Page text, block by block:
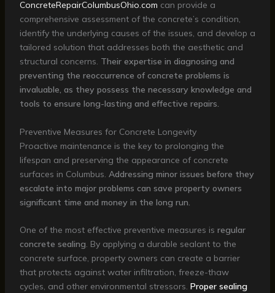
ConcreteRepairColumbusOhio.com can provide a
comprehensive assessment of the concrete’s condition,
identify the underlying causes of the issues, and develop a
tailored solution that addresses both the aesthetic and
structural concerns. Their expertise in diagnosing and
preventing the reoccurrence of concrete problems is
invaluable, as they possess the necessary knowledge and
tools to ensure long-lasting and effective repairs.
Preventive Measures for Concrete Longevity
Proactive maintenance is the key to prolonging the
lifespan and preserving the appearance of concrete
surfaces in Columbus. Addressing minor issues before they
escalate into major problems can save property owners
significant time and money in the long run.
One of the most effective preventive measures is regular
concrete sealing. By applying a durable sealant to the
concrete surface, property owners can create a barrier
that protects against water infiltration, freeze-thaw
cycles, and other environmental stressors. Proper sealing